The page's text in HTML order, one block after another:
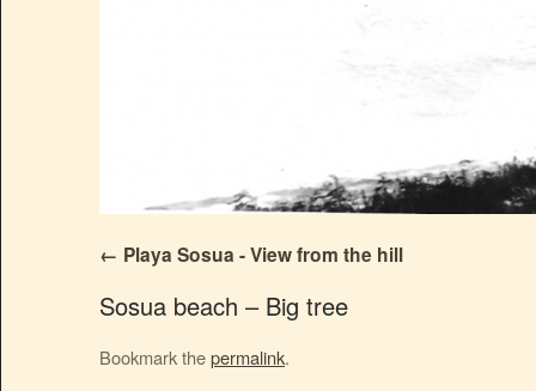
Playa Sosua - View from the hill
Sosua beach – Big tree
Bookmark thepermalink.